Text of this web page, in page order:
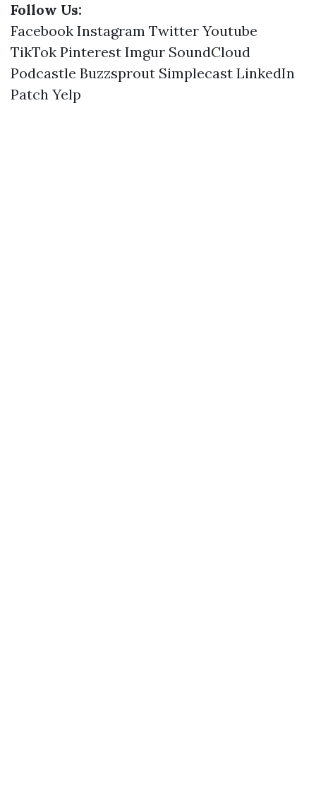
Follow Us:
Facebook Instagram Twitter Youtube
TikTok Pinterest Imgur SoundCloud
Podcastle Buzzsprout Simplecast LinkedIn
Patch Yelp